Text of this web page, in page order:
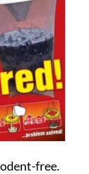
free.